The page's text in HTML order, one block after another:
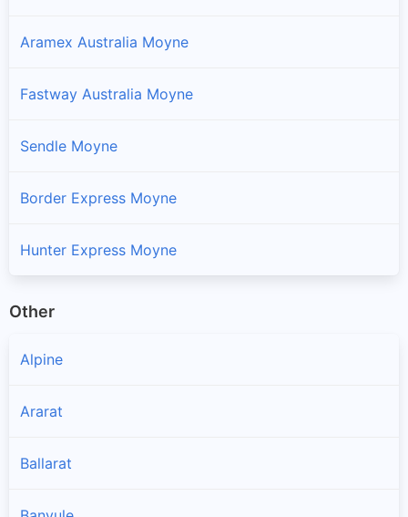
Aramex Australia Moyne
Fastway Australia Moyne
Sendle Moyne
Border Express Moyne
Hunter Express Moyne
Other
Alpine
Ararat
Ballarat